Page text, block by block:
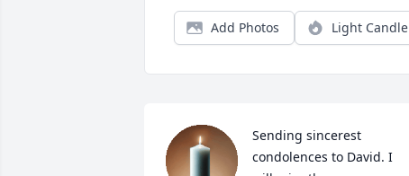
Add Photos Light Candle
Sending sincerest
condolences to David. I